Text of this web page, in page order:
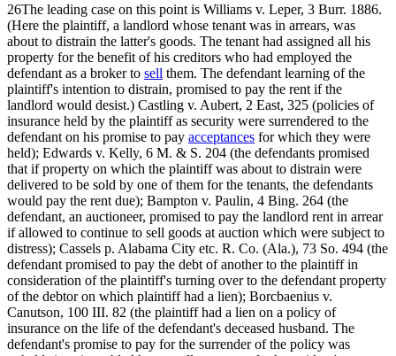
26The leading case on this point is Williams v. Leper, 3 Burr. 1886.
(Here the plaintiff, a landlord whose tenant was in arrears, was
about to distrain the latter's goods. The tenant had assigned all his
property for the benefit of his creditors who had employed the
defendant as a broker to sell them. The defendant learning of the
plaintiff's intention to distrain, promised to pay the rent if the
landlord would desist.) Castling v. Aubert, 2 East, 325 (policies of
insurance held by the plaintiff as security were surrendered to the
defendant on his promise to pay acceptances for which they were
held); Edwards v. Kelly, 6 M. & S. 204 (the defendants promised
that if property on which the plaintiff was about to distrain were
delivered to be sold by one of them for the tenants, the defendants
would pay the rent due); Bampton v. Paulin, 4 Bing. 264 (the
defendant, an auctioneer, promised to pay the landlord rent in arrear
if allowed to continue to sell goods at auction which were subject to
distress); Cassels p. Alabama City etc. R. Co. (Ala.), 73 So. 494 (the
defendant promised to pay the debt of another to the plaintiff in
consideration of the plaintiff's turning over to the defendant property
of the debtor on which plaintiff had a lien); Borcbaenius v.
Canutson, 100 III. 82 (the plaintiff had a lien on a policy of
insurance on the life of the defendant's deceased husband. The
defendant's promise to pay for the surrender of the policy was